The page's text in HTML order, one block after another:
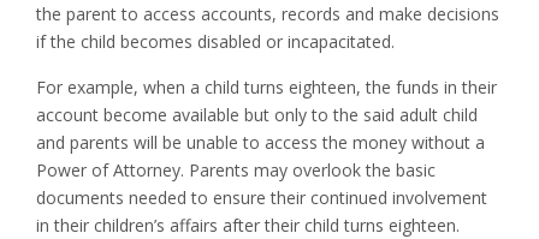
the parent to access accounts, records and make decisions
if the child becomes disabled or incapacitated.
For example, when a child turns eighteen, the funds in their
account become available but only to the said adult child
and parents will be unable to access the money without a
Power of Attorney. Parents may overlook the basic
documents needed to ensure their continued involvement
in their children’s affairs after their child turns eighteen.